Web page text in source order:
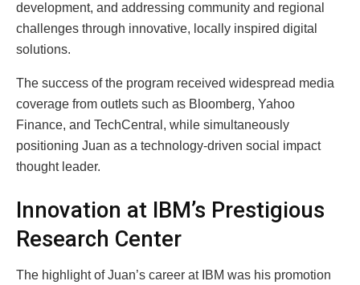
development, and addressing community and regional
challenges through innovative, locally inspired digital
solutions.
The success of the program received widespread media
coverage from outlets such as Bloomberg, Yahoo
Finance, and TechCentral, while simultaneously
positioning Juan as a technology-driven social impact
thought leader.
Innovation at IBM’s Prestigious
Research Center
The highlight of Juan’s career at IBM was his promotion